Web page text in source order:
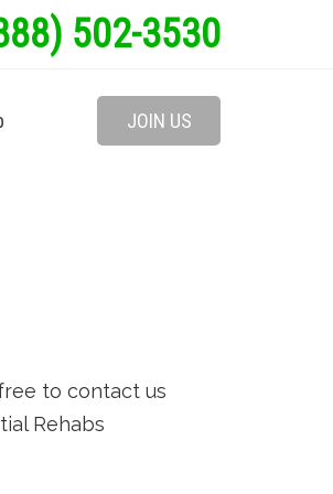
502-3530
JOIN US
to contact us
Rehabs